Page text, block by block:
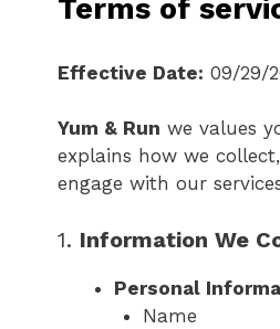
Terms of
Effective Date: 09/29/
Yum & Run we values
explains how we
engage with our
1. Information We
Personal
Name